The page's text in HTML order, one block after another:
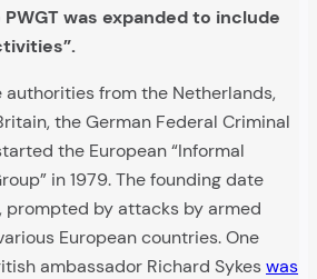
was expanded to include
from the Netherlands,
the German Federal Criminal
the European “Informal
in 1979. The founding date
prompted by attacks by armed
European countries. One
ambassador Richard Sykeswas